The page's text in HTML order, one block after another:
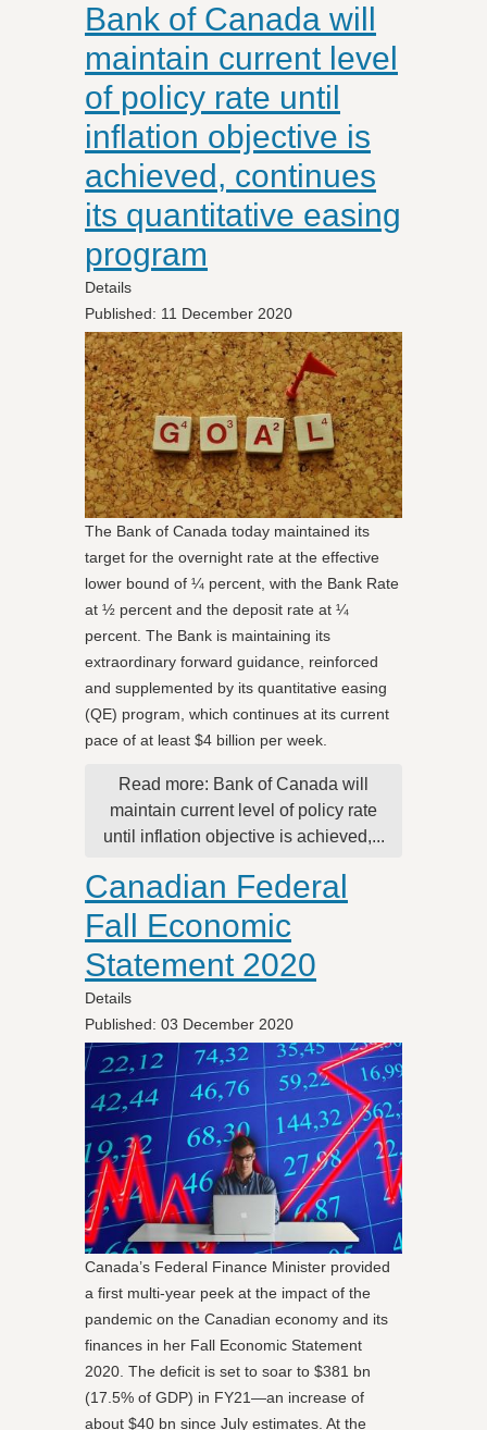
Bank of Canada will
maintain current level
of policy rate until
inflation objective is
achieved, continues
its quantitative easing
program
Details
Published: 11 December 2020
The Bank of Canada today maintained its
target for the overnight rate at the effective
lower bound of ¼ percent, with the Bank Rate
at ½ percent and the deposit rate at ¼
percent. The Bank is maintaining its
extraordinary forward guidance, reinforced
and supplemented by its quantitative easing
(QE) program, which continues at its current
pace of at least $4 billion per week.
Read more: Bank of Canada will
maintain current level of policy rate
until inflation objective is achieved,...
Canadian Federal
Fall Economic
Statement 2020
Details
Published: 03 December 2020
Canada’s Federal Finance Minister provided
a first multi-year peek at the impact of the
pandemic on the Canadian economy and its
finances in her Fall Economic Statement
2020. The deficit is set to soar to $381 bn
(17.5% of GDP) in FY21—an increase of
about $40 bn since July estimates. At the